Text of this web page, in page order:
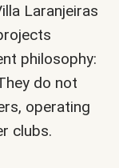
Laranjeiras
philosophy:
do not
operating
clubs.